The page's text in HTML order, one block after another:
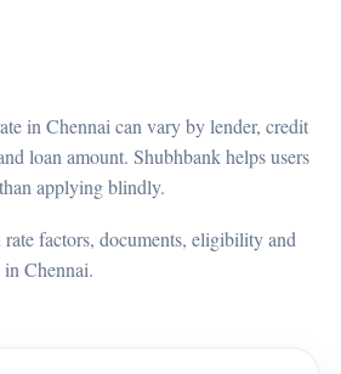
in Chennai can vary by lender, credit
loan amount. Shubhbank helps users
applying blindly.
factors, documents, eligibility and
in Chennai.